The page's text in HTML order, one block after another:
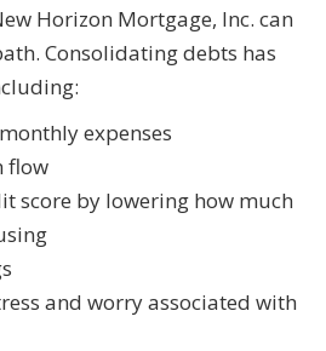
Horizon Mortgage, Inc. can
Consolidating debts has
expenses
flow
score by lowering how much
and worry associated with